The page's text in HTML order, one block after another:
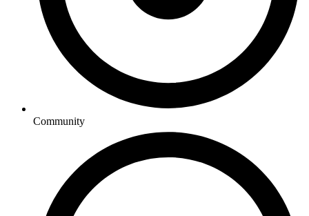
Community